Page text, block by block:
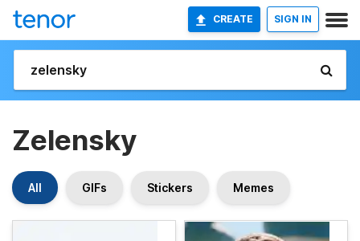
CREATE SIGN IN
Zelensky
All GIFs Stickers Memes